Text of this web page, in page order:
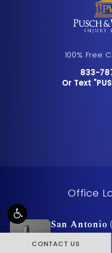
CONTACT US
100% Free
Call
833-
Or Text
Or Text
Office
San Antonio